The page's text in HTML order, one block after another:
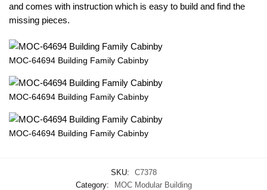
and comes with instruction which is easy to build and find the
missing pieces.
MOC-64694 Building Family Cabinby
MOC-64694 Building Family Cabinby
MOC-64694 Building Family Cabinby
SKU:
C7378
Category:
MOC Modular Building